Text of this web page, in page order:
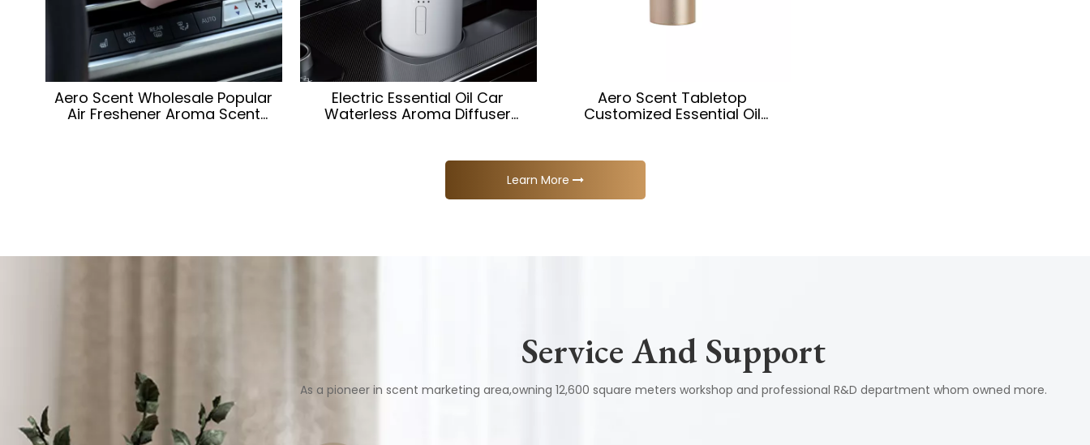
Aero Scent Wholesale Popular
Air Freshener Aroma Scent
Electric Essential Oil Car
Waterless Aroma Diffuser
Aero Scent Tabletop
Customized Essential Oil
Learn More
Service And Support
As a pioneer in scent marketing area,owning 12,600 square meters workshop and professional R&D department whom owned more.